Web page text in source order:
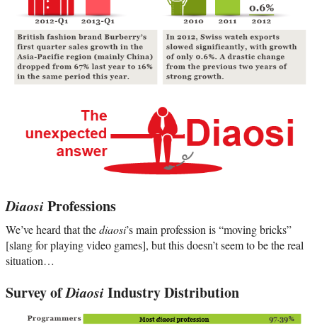
DiaosiProfessions
We’ve heard that thediaosi’s main profession is “moving bricks”
[slang for playing video games], but this doesn’t seem to be the real
situation…
Survey ofDiaosiIndustry Distribution